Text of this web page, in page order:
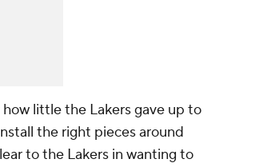
little the Lakers gave up to
the right pieces around
to the Lakers in wanting to